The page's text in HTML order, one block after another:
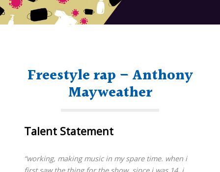
Freestyle rap – Anthony
Mayweather
Talent Statement
“working, making music in my spare time. when i
first saw the thing for the show. since i was 14. i